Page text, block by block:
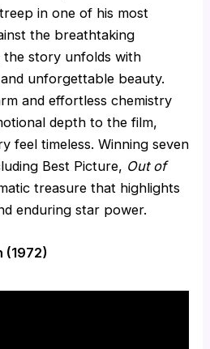
in one of his most
the breathtaking
the story unfolds with
unforgettable beauty.
and effortless chemistry
depth to the film,
feel timeless. Winning seven
Best Picture, Out of
treasure that highlights
enduring star power.
(1972)